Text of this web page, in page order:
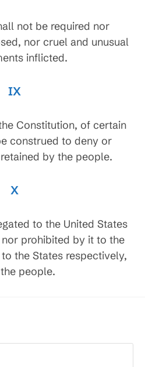
not be required nor
nor cruel and unusual
inflicted.
IX
Constitution, of certain
construed to deny or
by the people.
X
to the United States
prohibited by it to the
the States respectively,
people.